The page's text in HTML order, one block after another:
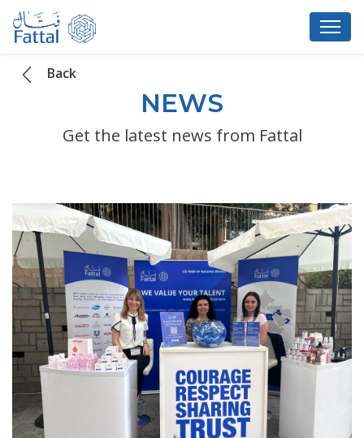
Back
NEWS
Get the latest news from Fattal